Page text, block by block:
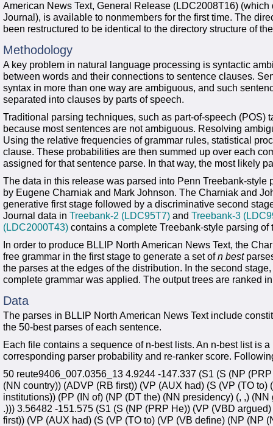
American News Text, General Release (LDC2008T16)
Journal), is available to nonmembers for the first time. The
been restructured to be identical to the directory structure of
Methodology
A key problem in natural language processing is syntactic
between words and their connections to sentence clauses.
syntax in more than one way are ambiguous, and such
separated into clauses by parts of speech.
Traditional parsing techniques, such as part-of-speech (POS)
because most sentences are not ambiguous. Resolving
Using the relative frequencies of grammar rules, statistical
clause. These probabilities are then summed up over each
assigned for that sentence parse. In that way, the most likely
The data in this release was parsed into Penn Treebank-
by Eugene Charniak and Mark Johnson. The Charniak and
generative first stage followed by a discriminative second
Journal data in Treebank-2 (LDC95T7) and Treebank-3
(LDC2000T43) contains a complete Treebank-style parsing
In order to produce BLLIP North American News Text, the
free grammar in the first stage to generate a set ofn best
the parses at the edges of the distribution. In the second
complete grammar was applied. The output trees are ranked
Data
The parses in BLLIP North American News Text include
the 50-best parses of each sentence.
Each file contains a sequence of n-best lists. An n-best list is
corresponding parser probability and re-ranker score.
50 reute9406_007.0356_13 4.9244 -147.337 (S1 (S (NP
(NN country)) (ADVP (RB first)) (VP (AUX had) (S (VP (TO
institutions)) (PP (IN of) (NP (DT the) (NN presidency) (, ,)
.))) 3.56482 -151.575 (S1 (S (NP (PRP He)) (VP (VBD
first)) (VP (AUX had) (S (VP (TO to) (VP (VB define) (NP (NP